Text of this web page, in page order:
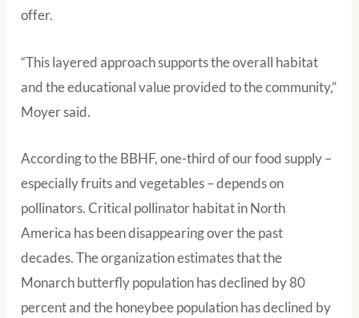
offer.
“This layered approach supports the overall habitat
and the educational value provided to the community,”
Moyer said.
According to the BBHF, one-third of our food supply –
especially fruits and vegetables – depends on
pollinators. Critical pollinator habitat in North
America has been disappearing over the past
decades. The organization estimates that the
Monarch butterfly population has declined by 80
percent and the honeybee population has declined by